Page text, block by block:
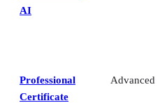
AI
Professional
Certificate
Advanced